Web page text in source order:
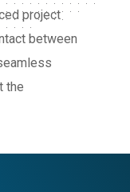
project
between
the